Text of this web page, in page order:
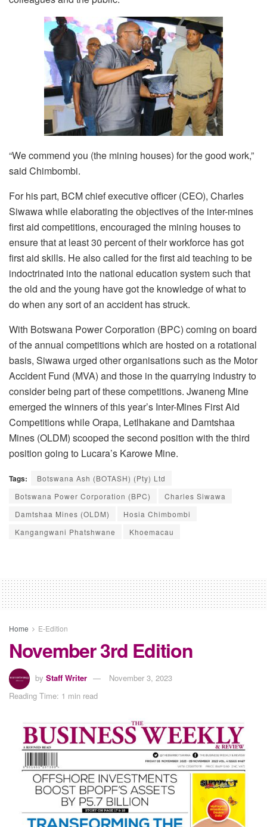
“We commend you (the mining houses) for the good work,”
said Chimbombi.
For his part, BCM chief executive officer (CEO), Charles
Siwawa while elaborating the objectives of the inter-mines
first aid competitions, encouraged the mining houses to
ensure that at least 30 percent of their workforce has got
first aid skills. He also called for the first aid teaching to be
indoctrinated into the national education system such that
the old and the young have got the knowledge of what to
do when any sort of an accident has struck.
With Botswana Power Corporation (BPC) coming on board
of the annual competitions which are hosted on a rotational
basis, Siwawa urged other organisations such as the Motor
Accident Fund (MVA) and those in the quarrying industry to
consider being part of these competitions. Jwaneng Mine
emerged the winners of this year’s Inter-Mines First Aid
Competitions while Orapa, Letlhakane and Damtshaa
Mines (OLDM) scooped the second position with the third
position going to Lucara’s Karowe Mine.
Tags:
Botswana Ash (BOTASH) (Pty) Ltd
Botswana Power Corporation (BPC)
Charles Siwawa
Damtshaa Mines (OLDM)
Hosia Chimbombi
Kangangwani Phatshwane
Khoemacau
Home E-Edition
November 3rd Edition
by Staff Writer
November 3, 2023
Reading Time: 1 min read